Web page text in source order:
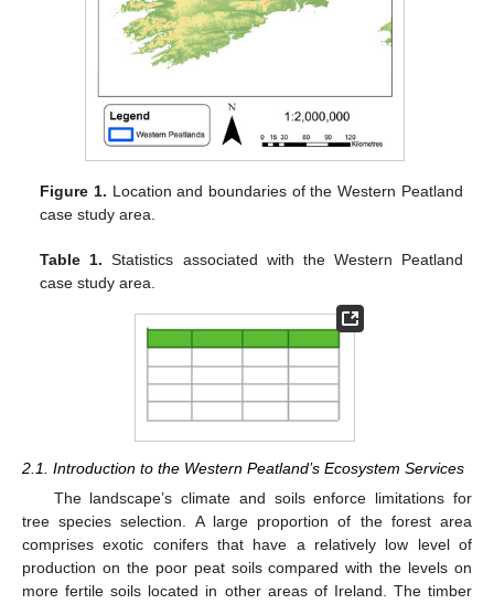
Figure 1. Location and boundaries of the Western Peatland
case study area.
Table 1. Statistics associated with the Western Peatland
case study area.
2.1. Introduction to the Western Peatland’s Ecosystem Services
The landscape’s climate and soils enforce limitations for
tree species selection. A large proportion of the forest area
comprises exotic conifers that have a relatively low level of
production on the poor peat soils compared with the levels on
more fertile soils located in other areas of Ireland. The timber